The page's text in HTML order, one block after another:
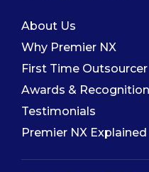
About Us
Why Premier NX
First Time Outsourcer
Awards & Recognition
Testimonials
Premier NX Explained